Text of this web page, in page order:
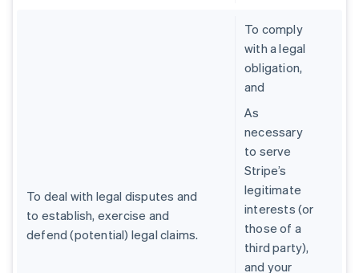
To deal with legal disputes and
to establish, exercise and
defend (potential) legal claims.
To comply
with a legal
obligation,
and
As
necessary
to serve
Stripe’s
legitimate
interests (or
those of a
third party),
and your